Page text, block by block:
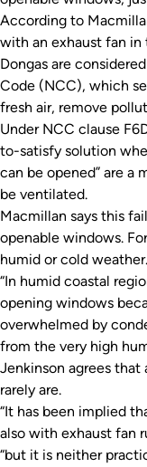
According to
with an exhaust fan
Dongas are
Code (NCC), which
fresh air, remove
Under NCC clause
to-satisfy solution
can be opened” are
be ventilated.
Macmillan says this
openable windows.
humid or cold weather.
“In humid coastal
opening windows
overwhelmed by
from the very high
Jenkinson agrees
rarely are.
“It has been implied
also with exhaust fan
“but it is neither